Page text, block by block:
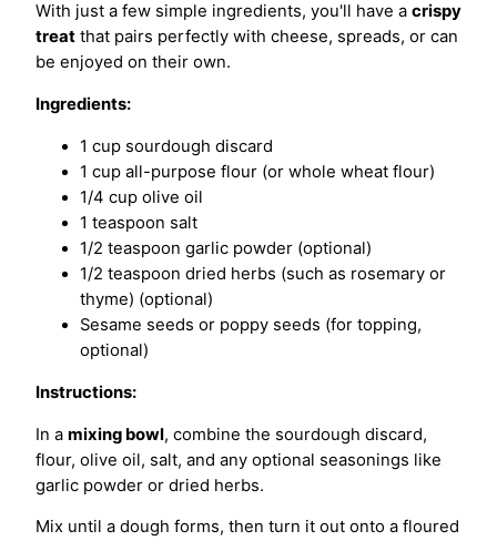
With just a few simple ingredients, you'll have a crispy
treat that pairs perfectly with cheese, spreads, or can
be enjoyed on their own.
Ingredients:
1 cup sourdough discard
1 cup all-purpose flour (or whole wheat flour)
1/4 cup olive oil
1 teaspoon salt
1/2 teaspoon garlic powder (optional)
1/2 teaspoon dried herbs (such as rosemary or
thyme) (optional)
Sesame seeds or poppy seeds (for topping,
optional)
Instructions:
In a mixing bowl, combine the sourdough discard,
flour, olive oil, salt, and any optional seasonings like
garlic powder or dried herbs.
Mix until a dough forms, then turn it out onto a floured